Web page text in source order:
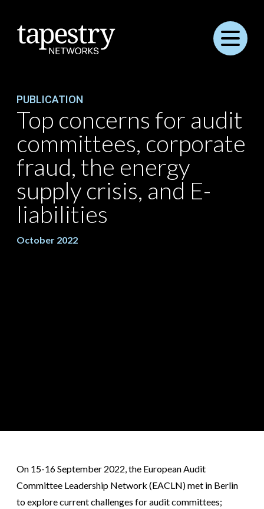
Menu
PUBLICATION
Top concerns for audit
committees, corporate
fraud, the energy
supply crisis, and E-
liabilities
October 2022
On 15-16 September 2022, the European Audit
Committee Leadership Network (EACLN) met in Berlin
to explore current challenges for audit committees;